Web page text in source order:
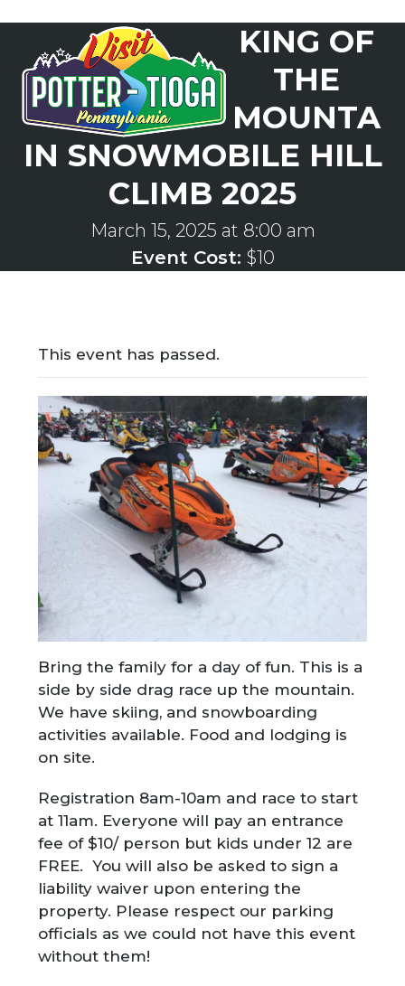
content
mobile
menu
mobile
menu
KING OF
THE
MOUNTA
IN SNOWMOBILE HILL
CLIMB 2025
March 15, 2025 at 8:00 am
Event Cost: $10
This event has passed.
Bring the family for a day of fun. This is a
side by side drag race up the mountain.
We have skiing, and snowboarding
activities available. Food and lodging is
on site.
Registration 8am-10am and race to start
at 11am. Everyone will pay an entrance
fee of $10/ person but kids under 12 are
FREE. You will also be asked to sign a
liability waiver upon entering the
property. Please respect our parking
officials as we could not have this event
without them!